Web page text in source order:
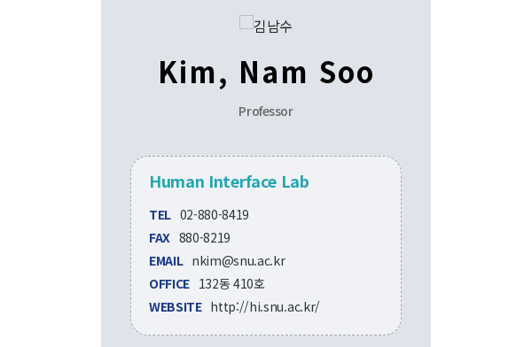
Kim, Nam Soo
Professor
Human Interface Lab
TEL 02-880-8419
FAX 880-8219
EMAIL nkim@snu.ac.kr
OFFICE 132동 410호
WEBSITE http://hi.snu.ac.kr/